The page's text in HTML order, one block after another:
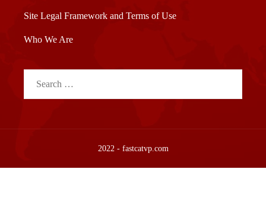
Site Legal Framework and Terms of Use
Who We Are
2022 - fastcatvp.com